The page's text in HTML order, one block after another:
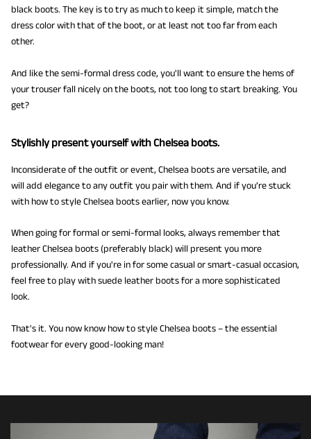
black boots. The key is to try as much to keep it simple, match the
dress color with that of the boot, or at least not too far from each
other.
And like the semi-formal dress code, you'll want to ensure the hems of
your trouser fall nicely on the boots, not too long to start breaking. You
get?
Stylishly present yourself with Chelsea boots.
Inconsiderate of the outfit or event, Chelsea boots are versatile, and
will add elegance to any outfit you pair with them. And if you’re stuck
with how to style Chelsea boots earlier, now you know.
When going for formal or semi-formal looks, always remember that
leather Chelsea boots (preferably black) will present you more
professionally. And if you're in for some casual or smart-casual occasion,
feel free to play with suede leather boots for a more sophisticated
look.
That's it. You now know how to style Chelsea boots – the essential
footwear for every good-looking man!